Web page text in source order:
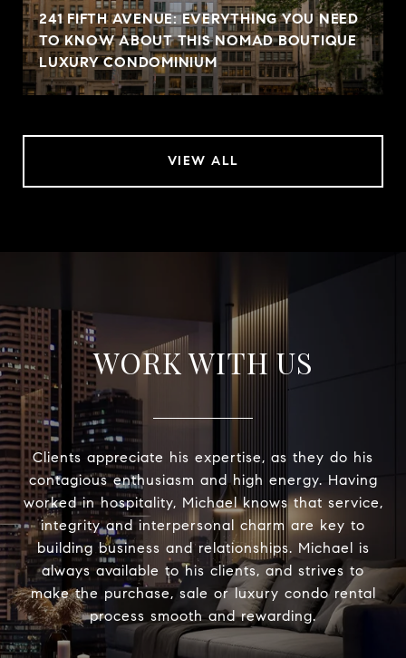
241 FIFTH AVENUE: EVERYTHING YOU NEED
TO KNOW ABOUT THIS NOMAD BOUTIQUE
LUXURY CONDOMINIUM
VIEW ALL
WORK WITH US
Clients appreciate his expertise, as they do his
contagious enthusiasm and high energy. Having
worked in hospitality, Michael knows that service,
integrity and interpersonal charm are key to
building business and relationships. Michael is
always available to his clients, and strives to
make the purchase, sale or luxury condo rental
process smooth and rewarding.